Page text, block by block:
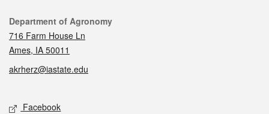
Contact
Department of Agronomy
716 Farm House Ln
Ames, IA 50011
akrherz@iastate.edu
Social media
Facebook